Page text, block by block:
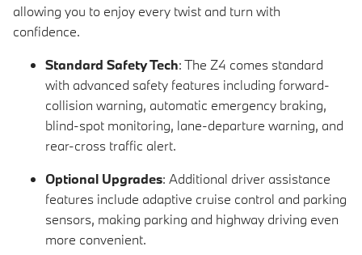
allowing you to enjoy every twist and turn with
confidence.
Standard Safety Tech: The Z4 comes standard
with advanced safety features including forward-
collision warning, automatic emergency braking,
blind-spot monitoring, lane-departure warning, and
rear-cross traffic alert.
Optional Upgrades: Additional driver assistance
features include adaptive cruise control and parking
sensors, making parking and highway driving even
more convenient.